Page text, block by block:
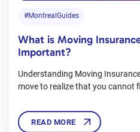
#MontrealGuides
What is Moving
Important?
Understanding Moving
move to realize that you cannot
READ MORE